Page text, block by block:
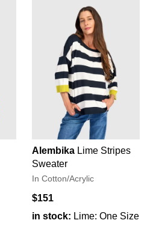
Alembika Lime Stripes
Sweater
In Cotton/Acrylic
$151
in stock: Lime: One Size